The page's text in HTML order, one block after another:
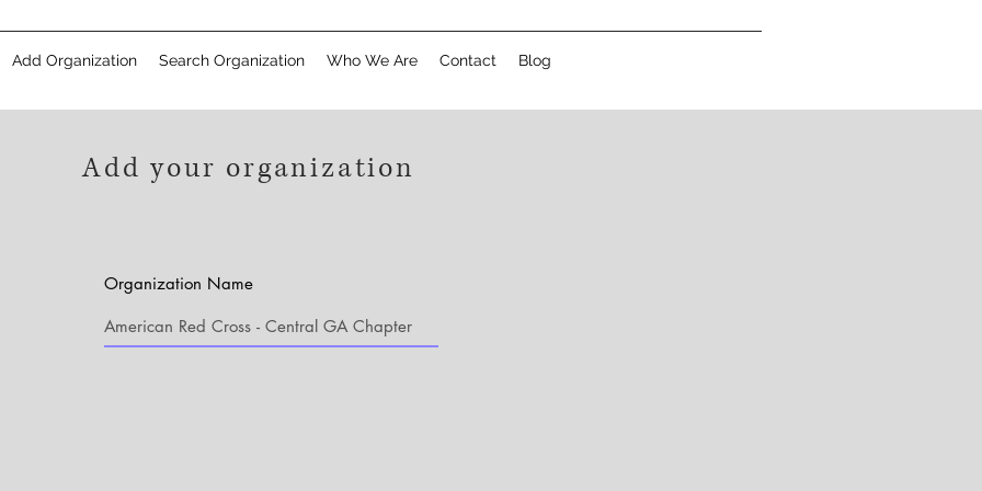
Add Organization Search Organization Who We Are Contact Blog
Add your organization
Organization Name